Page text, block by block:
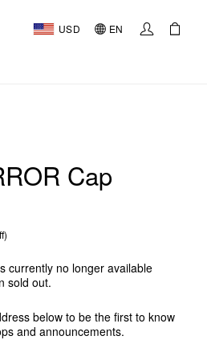
USD EN
Cap
currently no longer available
sold out.
below to be the first to know
and announcements.